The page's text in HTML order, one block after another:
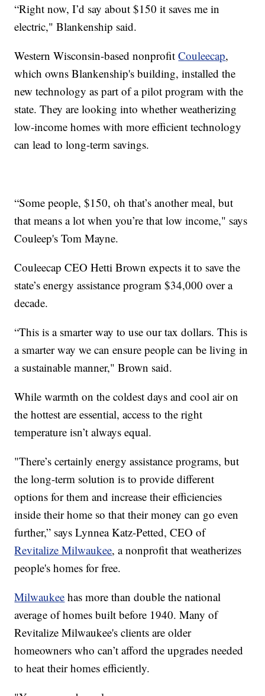
“Right now, I’d say about $150 it saves me in
electric," Blankenship said.
Western Wisconsin-based nonprofitCouleecap,
which owns Blankenship's building, installed the
new technology as part of a pilot program with the
state. They are looking into whether weatherizing
low-income homes with more efficient technology
can lead to long-term savings.
“Some people, $150, oh that’s another meal, but
that means a lot when you’re that low income," says
Couleep's Tom Mayne.
Couleecap CEO Hetti Brown expects it to save the
state’s energy assistance program $34,000 over a
decade.
“This is a smarter way to use our tax dollars. This is
a smarter way we can ensure people can be living in
a sustainable manner," Brown said.
While warmth on the coldest days and cool air on
the hottest are essential, access to the right
temperature isn’t always equal.
"There’s certainly energy assistance programs, but
the long-term solution is to provide different
options for them and increase their efficiencies
inside their home so that their money can go even
further,” says Lynnea Katz-Petted, CEO of
Revitalize Milwaukee, a nonprofit that weatherizes
people's homes for free.
Milwaukee has more than double the national
average of homes built before 1940. Many of
Revitalize Milwaukee's clients are older
homeowners who can’t afford the upgrades needed
to heat their homes efficiently.